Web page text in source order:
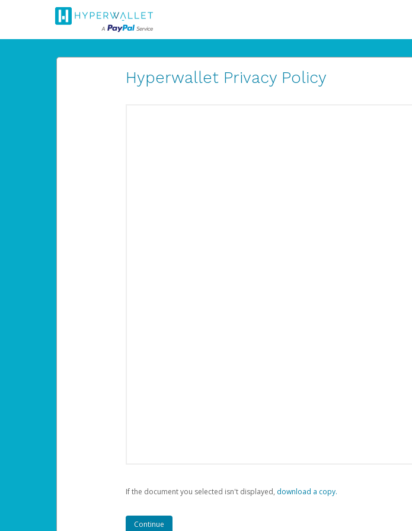
Hyperwallet Privacy Policy
If the document you selected isn't displayed, ‏‏‎ ‎download a copy.